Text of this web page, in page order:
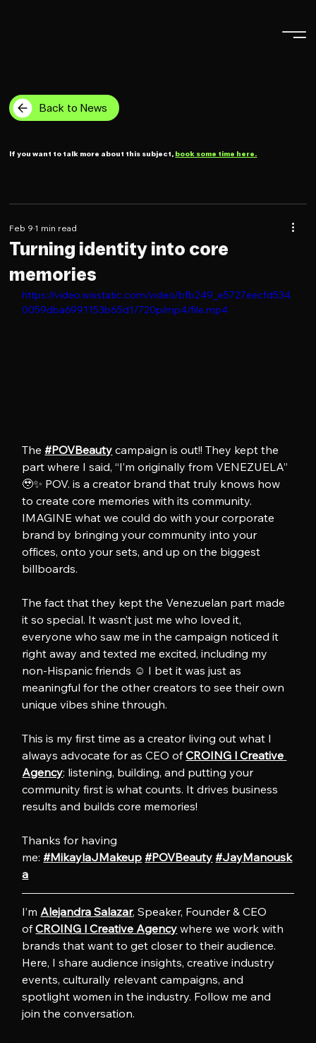
Back to News
If you want to talk more about this subject, book some time here.
Turning identity into core
memories
Feb 91 min read
https://video.wixstatic.com/video/bfb249_e5727eecfd534
0059dba6991153b65d1/720p/mp4/file.mp4
The #POVBeauty campaign is out!! They kept the
part where I said, “I’m originally from VENEZUELA”
🥹✨ POV. is a creator brand that truly knows how
to create core memories with its community.
IMAGINE what we could do with your corporate
brand by bringing your community into your
offices, onto your sets, and up on the biggest
billboards.
The fact that they kept the Venezuelan part made
it so special. It wasn’t just me who loved it,
everyone who saw me in the campaign noticed it
right away and texted me excited, including my
non-Hispanic friends ☺️ I bet it was just as
meaningful for the other creators to see their own
unique vibes shine through.
This is my first time as a creator living out what I
always advocate for as CEO of CROING l Creative
Agency: listening, building, and putting your
community first is what counts. It drives business
results and builds core memories!
Thanks for having
me: #MikaylaJMakeup #POVBeauty #JayManousk
a
I’m Alejandra Salazar, Speaker, Founder & CEO
of CROING l Creative Agency where we work with
brands that want to get closer to their audience.
Here, I share audience insights, creative industry
events, culturally relevant campaigns, and
spotlight women in the industry. Follow me and
join the conversation.